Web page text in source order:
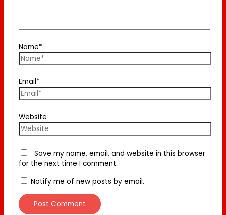
Name*
Email*
Website
Save my name, email, and website in this browser
for the next time I comment.
Notify me of new posts by email.